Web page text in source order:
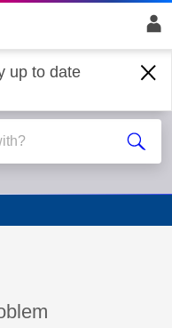
up to date